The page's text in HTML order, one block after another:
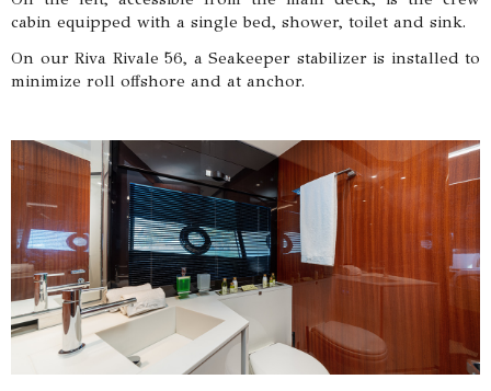
cabin equipped with a single bed, shower, toilet and sink.
On our Riva Rivale 56, a Seakeeper stabilizer is installed to
minimize roll offshore and at anchor.